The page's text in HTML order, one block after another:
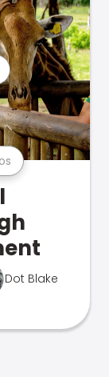
Dot Blake